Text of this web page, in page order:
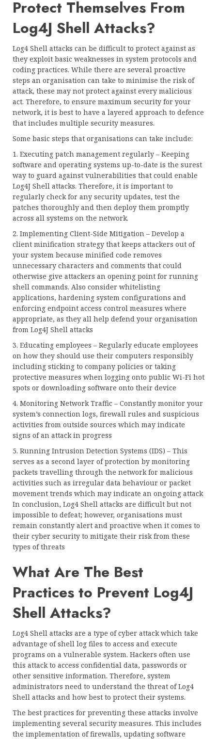
Protect Themselves From
Log4J Shell Attacks?
Log4 Shell attacks can be difficult to protect against as
they exploit basic weaknesses in system protocols and
coding practices. While there are several proactive
steps an organisation can take to minimise the risk of
attack, these may not protect against every malicious
act. Therefore, to ensure maximum security for your
network, it is best to have a layered approach to defence
that includes multiple security measures.
Some basic steps that organisations can take include:
1. Executing patch management regularly – Keeping
software and operating systems up-to-date is the surest
way to guard against vulnerabilities that could enable
Log4J Shell attacks. Therefore, it is important to
regularly check for any security updates, test the
patches thoroughly and then deploy them promptly
across all systems on the network.
2. Implementing Client-Side Mitigation – Develop a
client minification strategy that keeps attackers out of
your system because minified code removes
unnecessary characters and comments that could
otherwise give attackers an opening point for running
shell commands. Also consider whitelisting
applications, hardening system configurations and
enforcing endpoint access control measures where
appropriate, as they all help defend your organisation
from Log4J Shell attacks
3. Educating employees – Regularly educate employees
on how they should use their computers responsibly
including sticking to company policies or taking
protective measures when logging onto public Wi-Fi hot
spots or downloading software onto their device
4. Monitoring Network Traffic – Constantly monitor your
system’s connection logs, firewall rules and suspicious
activities from outside sources which may indicate
signs of an attack in progress
5. Running Intrusion Detection Systems (IDS) – This
serves as a second layer of protection by monitoring
packets travelling through the network for malicious
activities such as irregular data behaviour or packet
movement trends which may indicate an ongoing attack
In conclusion, Log4 Shell attacks are difficult but not
impossible to defeat; however, organisations must
remain constantly alert and proactive when it comes to
their cyber security to mitigate their risk from these
types of threats
What Are The Best
Practices to Prevent Log4J
Shell Attacks?
Log4 Shell attacks are a type of cyber attack which take
advantage of shell log files to access and execute
programs on a vulnerable system. Hackers often use
this attack to access confidential data, passwords or
other sensitive information. Therefore, system
administrators need to understand the threat of Log4
Shell attacks and how best to protect their systems.
The best practices for preventing these attacks involve
implementing several security measures. This includes
the implementation of firewalls, updating software